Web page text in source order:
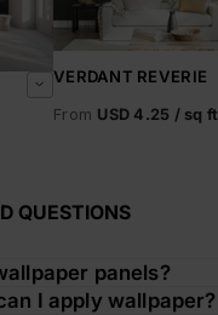
VERDANT REVERIE
From USD 4.25 / sq ft
QUESTIONS
panels?
I apply wallpaper?